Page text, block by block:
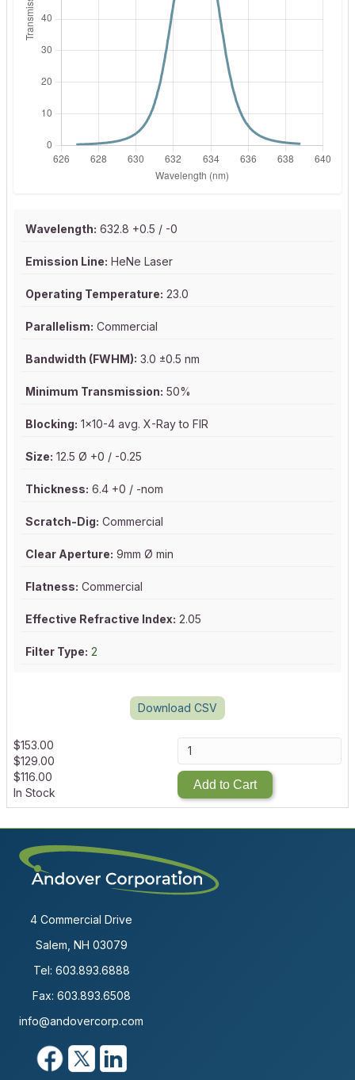
Wavelength: 632.8 +0.5 / -0
Emission Line: HeNe Laser
Operating Temperature: 23.0
Parallelism: Commercial
Bandwidth (FWHM): 3.0 ±0.5 nm
Minimum Transmission: 50%
Blocking: 1x10-4 avg. X-Ray to FIR
Size: 12.5 Ø +0 / -0.25
Thickness: 6.4 +0 / -nom
Scratch-Dig: Commercial
Clear Aperture: 9mm Ø min
Flatness: Commercial
Effective Refractive Index: 2.05
Filter Type: 2
Download CSV
$153.00
$129.00
$116.00
In Stock
Add to Cart
4 Commercial Drive
Salem, NH 03079
Tel: 603.893.6888
Fax: 603.893.6508
info@andovercorp.com